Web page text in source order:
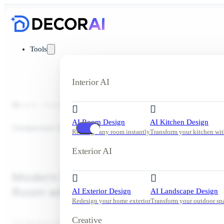
Tools
Interior AI
AI Room Design
Redesign any room instantly
AI Kitchen Design
Transform your kitchen
Exterior AI
AI Exterior Design
Redesign your home exterior
AI Landscape Design
Transform your outdoor
Creative
Inspiration Living Room Modern Scandinavian
Comparison View
Modern Scandinavian Apartment
Room with Curved Boucle Sofa
The Modern Scandinavian apartment living room design features